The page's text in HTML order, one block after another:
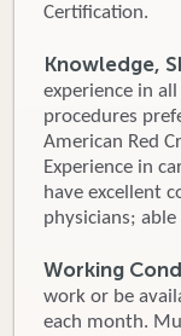
Certification.
Knowledge,
experience in
procedures
American Red
Experience in
have excellent
physicians;
Working
work or be
each month.